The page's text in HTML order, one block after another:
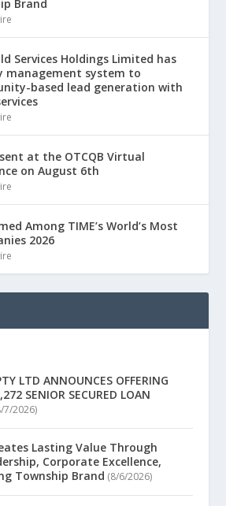
Brand
Services Holdings Limited has
management system to
based lead generation with
at the OTCQB Virtual
on August 6th
Among TIME’s World’s Most
2026
LTD ANNOUNCES OFFERING
SENIOR SECURED LOAN
7/2026)
Lasting Value Through
Corporate Excellence,
Township Brand (8/6/2026)